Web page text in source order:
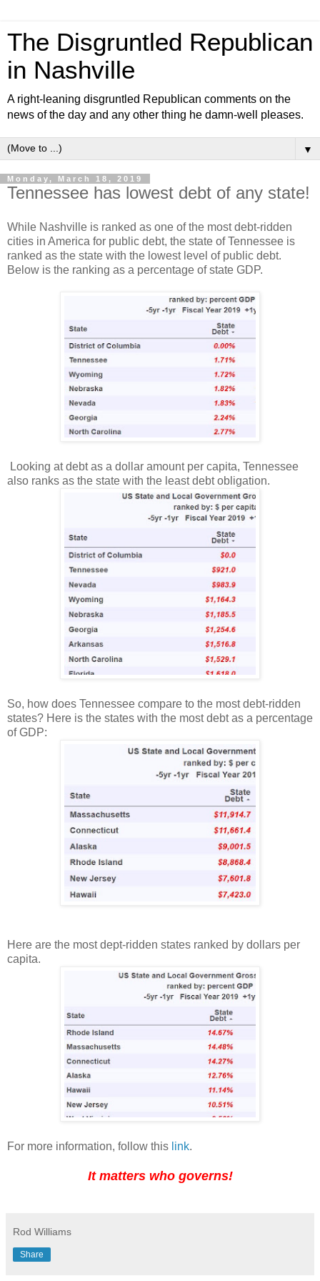
The Disgruntled Republican
in Nashville
A right-leaning disgruntled Republican comments on the
news of the day and any other thing he damn-well pleases.
▼
Monday, March 18, 2019
Tennessee has lowest debt of any state!
While Nashville is ranked as one of the most debt-ridden
cities in America for public debt, the state of Tennessee is
ranked as the state with the lowest level of public debt.
Below is the ranking as a percentage of state GDP.
Looking at debt as a dollar amount per capita, Tennessee
also ranks as the state with the least debt obligation.
So, how does Tennessee compare to the most debt-ridden
states? Here is the states with the most debt as a percentage
of GDP:
Here are the most dept-ridden states ranked by dollars per
capita.
For more information, follow this link.
It matters who governs!
Rod Williams
Share